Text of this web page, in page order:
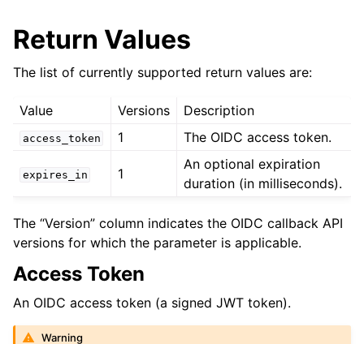
child pages in navigation
child pages in navigation
child pages in navigation
child pages in navigation
child pages in navigation
child pages in navigation
Return Values
The list of currently supported return values are:
Value Versions Description
access_token 1 The OIDC access token.
expires_in 1
An optional expiration
duration (in milliseconds).
The “Version” column indicates the OIDC callback API
versions for which the parameter is applicable.
Access Token
An OIDC access token (a signed JWT token).
Warning